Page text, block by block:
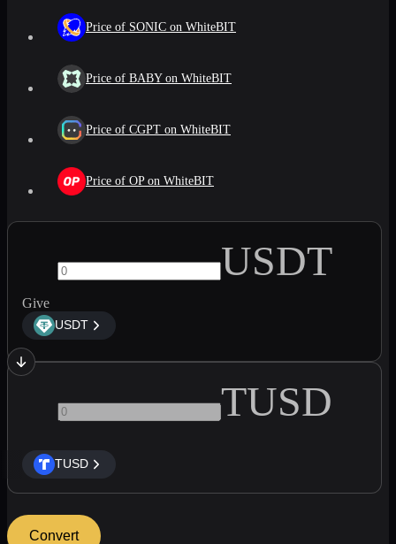
Price of SONIC on WhiteBIT
Price of BABY on WhiteBIT
Price of CGPT on WhiteBIT
Price of OP on WhiteBIT
USDT
Give
USDT
TUSD
TUSD
Convert